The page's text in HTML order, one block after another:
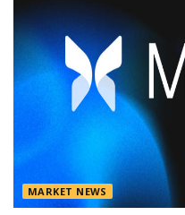
MARKET NEWS